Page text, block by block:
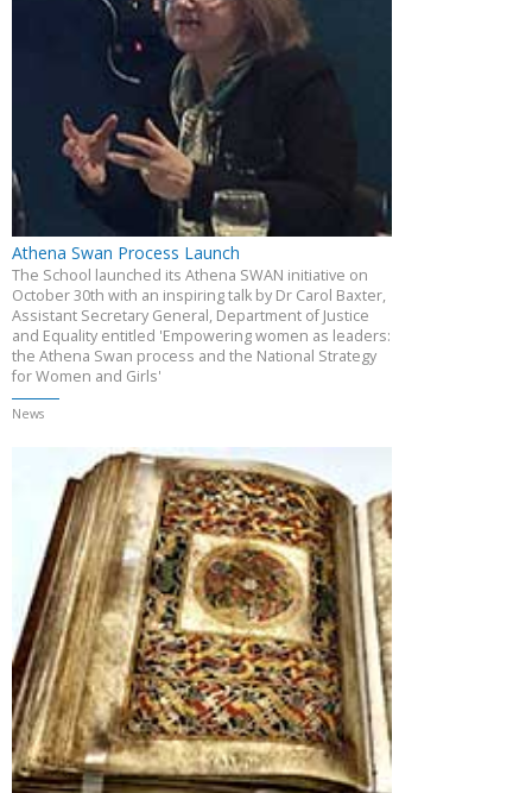
Athena Swan Process Launch
The School launched its Athena SWAN initiative on
October 30th with an inspiring talk by Dr Carol Baxter,
Assistant Secretary General, Department of Justice
and Equality entitled 'Empowering women as leaders:
the Athena Swan process and the National Strategy
for Women and Girls'
News